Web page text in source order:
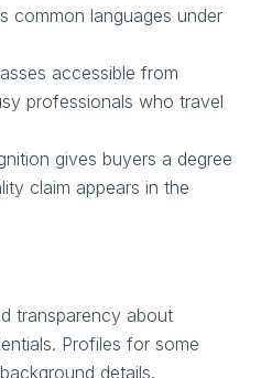
common languages under
accessible from
professionals who travel
gives buyers a degree
claim appears in the
transparency about
Profiles for some
details.